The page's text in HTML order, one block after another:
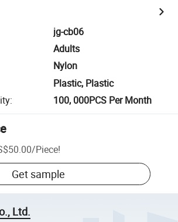
jg-cb06
Adults
Nylon
Plastic, Plastic
: 100, 000PCS Per Month
/Piece!
Get sample
Ltd.